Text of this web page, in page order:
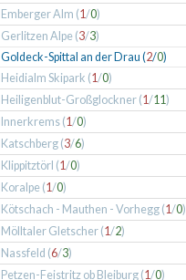
Emberger Alm (1/0)
Gerlitzen Alpe (3/3)
Goldeck-Spittal an der Drau (2/0)
Heidialm Skipark (1/0)
Heiligenblut-Großglockner (1/11)
Innerkrems (1/0)
Katschberg (3/6)
Klippitztörl (1/0)
Koralpe (1/0)
Kötschach - Mauthen - Vorhegg (1/0)
Mölltaler Gletscher (1/2)
Nassfeld (6/3)
Petzen-Feistritz ob Bleiburg (1/0)